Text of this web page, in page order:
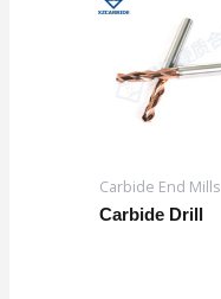
Carbide End Mills
Carbide Drill